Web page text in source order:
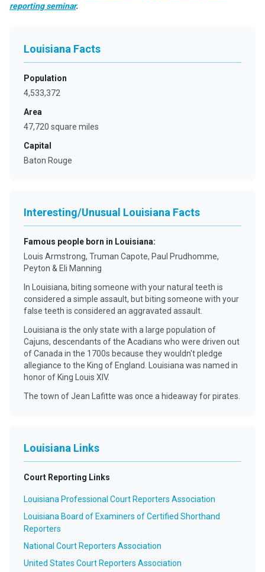
reporting seminar.
Louisiana Facts
Population
4,533,372
Area
47,720 square miles
Capital
Baton Rouge
Interesting/Unusual Louisiana Facts
Famous people born in Louisiana:
Louis Armstrong, Truman Capote, Paul Prudhomme,
Peyton & Eli Manning
In Louisiana, biting someone with your natural teeth is
considered a simple assault, but biting someone with your
false teeth is considered an aggravated assault.
Louisiana is the only state with a large population of
Cajuns, descendants of the Acadians who were driven out
of Canada in the 1700s because they wouldn't pledge
allegiance to the King of England. Louisiana was named in
honor of King Louis XIV.
The town of Jean Lafitte was once a hideaway for pirates.
Louisiana Links
Court Reporting Links
Louisiana Professional Court Reporters Association
Louisiana Board of Examiners of Certified Shorthand
Reporters
National Court Reporters Association
United States Court Reporters Association